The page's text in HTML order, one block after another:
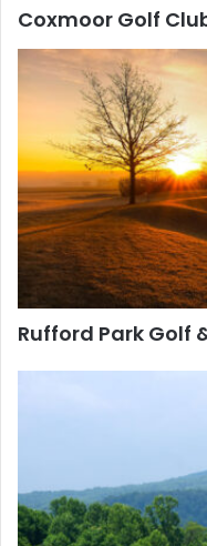
Coxmoor Golf
Rufford Park Golf